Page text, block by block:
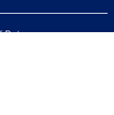
Return